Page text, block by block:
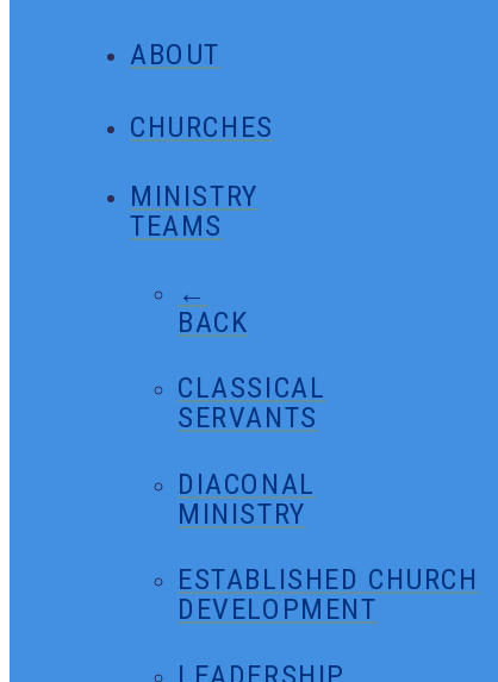
ABOUT
CHURCHES
MINISTRY
TEAMS
←
BACK
CLASSICAL
SERVANTS
DIACONAL
MINISTRY
ESTABLISHED CHURCH
DEVELOPMENT
LEADERSHIP